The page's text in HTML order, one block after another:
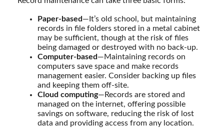
Paper-based—It’s old school, but maintaining
records in file folders stored in a metal cabinet
may be sufficient, though at the risk of files
being damaged or destroyed with no back-up.
Computer-based—Maintaining records on
computers save space and make records
management easier. Consider backing up files
and keeping them off-site.
Cloud computing—Records are stored and
managed on the internet, offering possible
savings on software, reducing the risk of lost
data and providing access from any location.